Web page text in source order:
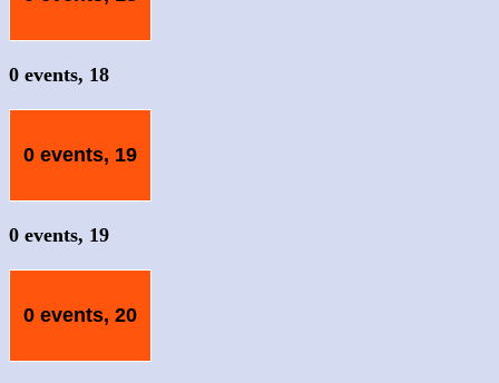
0 events, 18
0 events, 19
0 events, 19
0 events, 20